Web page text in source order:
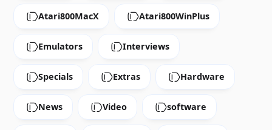
Atari800MacX Atari800WinPlus
Emulators Interviews
Specials Extras Hardware
News Video software